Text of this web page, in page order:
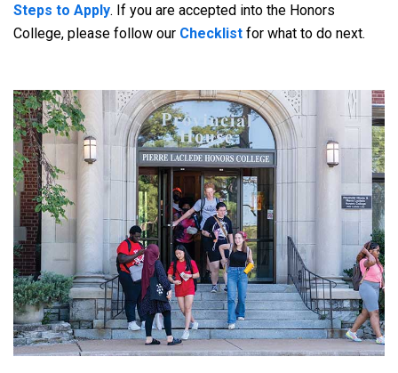
Steps to Apply. If you are accepted into the Honors
College, please follow our Checklist for what to do next.